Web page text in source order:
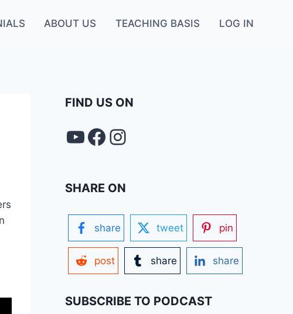
ABOUT US TEACHING BASIS LOG IN
FIND US ON
YouTube
FACEBOOK
Instagram
SHARE ON
share tweet pin
post share share
SUBSCRIBE TO PODCAST